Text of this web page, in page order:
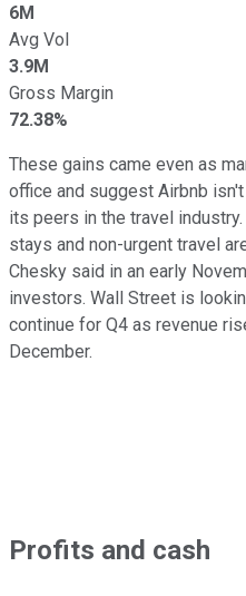
6M
Avg Vol
3.9M
Gross Margin
72.38%
These gains came even as
office and suggest Airbnb
its peers in the travel
stays and non-urgent travel
Chesky said in an early
investors. Wall Street is
continue for Q4 as revenue
December.
Profits and cash